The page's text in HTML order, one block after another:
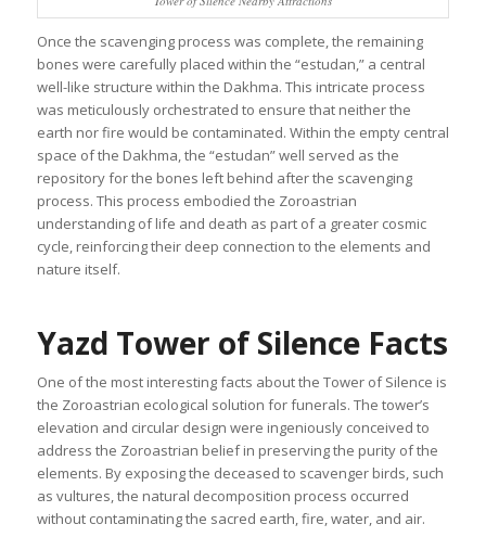
Once the scavenging process was complete, the remaining
bones were carefully placed within the “estudan,” a central
well-like structure within the Dakhma. This intricate process
was meticulously orchestrated to ensure that neither the
earth nor fire would be contaminated. Within the empty central
space of the Dakhma, the “estudan” well served as the
repository for the bones left behind after the scavenging
process. This process embodied the Zoroastrian
understanding of life and death as part of a greater cosmic
cycle, reinforcing their deep connection to the elements and
nature itself.
Yazd Tower of Silence Facts
One of the most interesting facts about the Tower of Silence is
the Zoroastrian ecological solution for funerals. The tower’s
elevation and circular design were ingeniously conceived to
address the Zoroastrian belief in preserving the purity of the
elements. By exposing the deceased to scavenger birds, such
as vultures, the natural decomposition process occurred
without contaminating the sacred earth, fire, water, and air.